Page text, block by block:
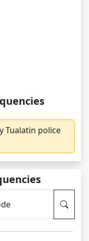
Tualatin police